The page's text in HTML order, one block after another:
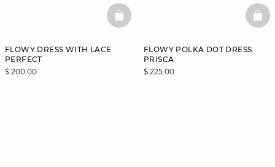
FLOWY DRESS WITH LACE
PERFECT
$ 200.00
BASKETFULL
FLOWY POLKA DOT DRESS
PRISCA
$ 225.00